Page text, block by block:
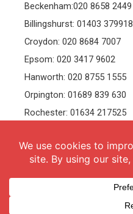
Beckenham:020 8658 2449
Billingshurst: 01403 379918
Croydon: 020 8684 7007
Epsom: 020 3417 9602
Hanworth: 020 8755 1555
Orpington: 01689 839 630
Rochester: 01634 217525
Welling: 020 8319 8826